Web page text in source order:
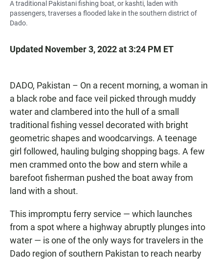
A traditional Pakistani fishing boat, or kashti, laden with
passengers, traverses a flooded lake in the southern district of
Dado.
Updated November 3, 2022 at 3:24 PM ET
DADO, Pakistan – On a recent morning, a woman in
a black robe and face veil picked through muddy
water and clambered into the hull of a small
traditional fishing vessel decorated with bright
geometric shapes and woodcarvings. A teenage
girl followed, hauling bulging shopping bags. A few
men crammed onto the bow and stern while a
barefoot fisherman pushed the boat away from
land with a shout.
This impromptu ferry service — which launches
from a spot where a highway abruptly plunges into
water — is one of the only ways for travelers in the
Dado region of southern Pakistan to reach nearby